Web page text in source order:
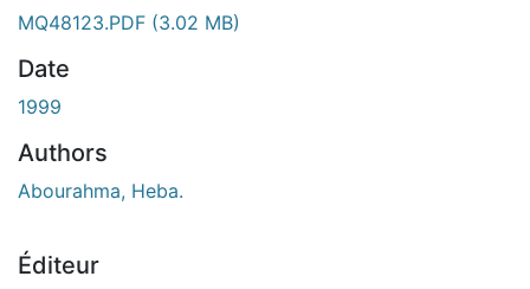
MQ48123.PDF (3.02 MB)
Date
1999
Authors
Abourahma, Heba.
Éditeur